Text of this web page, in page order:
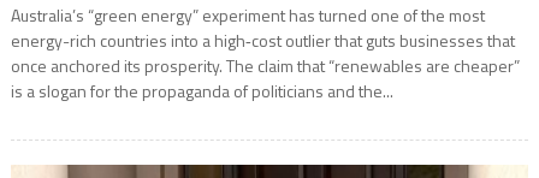
Australia’s “green energy” experiment has turned one of the most
energy-rich countries into a high‑cost outlier that guts businesses that
once anchored its prosperity. The claim that “renewables are cheaper”
is a slogan for the propaganda of politicians and the...